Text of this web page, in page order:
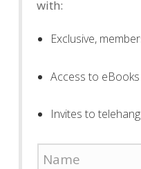
with:
Exclusive,
Access to
Invites to